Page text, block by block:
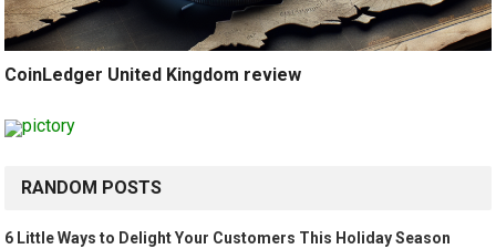
CoinLedger United Kingdom review
RANDOM POSTS
6 Little Ways to Delight Your Customers This Holiday Season